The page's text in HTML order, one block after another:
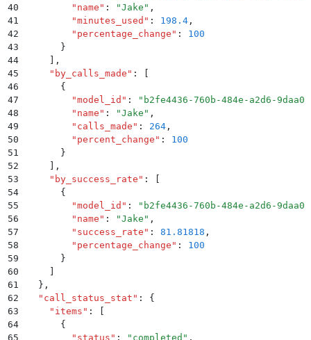
40
        "
name " : "Jake " ,
41
        "
minutes_used " : 198.4 ,
42
        "
percentage_change " :
100
43
      }
44
    ]
,
45
    "
by_calls_made " :
[
46
      {
47
        "
model_id " : " b2fe4436-760b-484e-a2d6-
48
        "
name " : "Jake " ,
49
        "
calls_made " : 264 ,
50
        "
percent_change " :
100
51
      }
52
    ]
,
53
    "
by_success_rate " :
[
54
      {
55
        "
model_id " : " b2fe4436-760b-484e-a2d6-
56
        "
name " : "Jake " ,
57
        "
success_rate " : 81.81818 ,
58
        "
percentage_change " :
100
59
      }
60
    ]
61
  }
,
62
  "
call_status_stat " :
{
63
    "
items " :
[
64
      {
65
        "
status " : " completed " ,